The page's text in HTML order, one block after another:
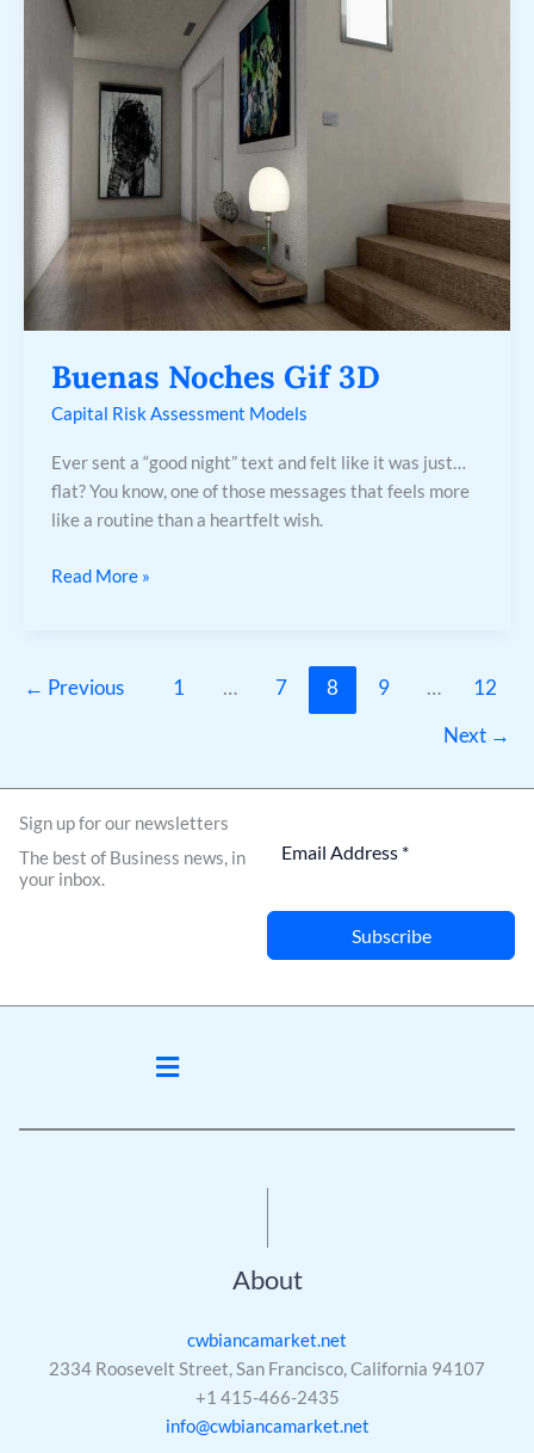
Buenas Noches Gif 3D
Capital Risk Assessment Models
Ever sent a “good night” text and felt like it was just…
flat? You know, one of those messages that feels more
like a routine than a heartfelt wish.
Noches
Read More »
← Previous 1 … 7 8 9 …
12
Next →
Sign up for our newsletters
The best of Business news, in
your inbox.
Subscribe
Menu
About
cwbiancamarket.net
2334 Roosevelt Street, San Francisco, California 94107
+1 415-466-2435
info@cwbiancamarket.net